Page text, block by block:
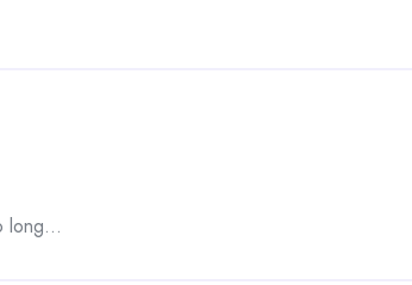
long…